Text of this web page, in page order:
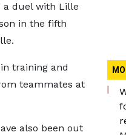
a duel with Lille
in the fifth
training and
teammates at
also been out